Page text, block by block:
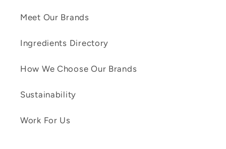
Meet Our Brands
Ingredients Directory
How We Choose Our Brands
Sustainability
Work For Us